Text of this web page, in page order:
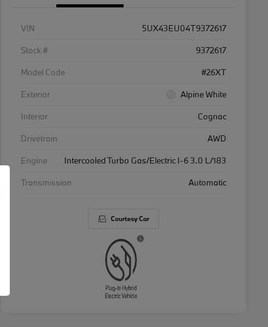
VIN
5UX43EU04T9372617
Stock #
9372617
Model Code
#26XT
Exterior
Alpine White
Interior
Cognac
Drivetrain
AWD
Engine
Intercooled Turbo Gas/Electric I-6 3.0 L/183
Transmission
Automatic
Courtesy Car